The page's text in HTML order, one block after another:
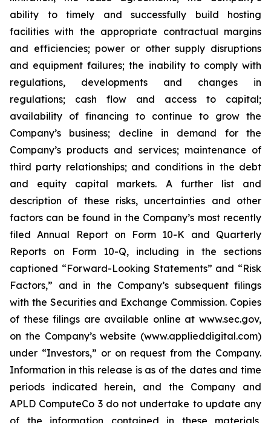
ability to timely and successfully build hosting
facilities with the appropriate contractual margins
and efficiencies; power or other supply disruptions
and equipment failures; the inability to comply with
regulations, developments and changes in
regulations; cash flow and access to capital;
availability of financing to continue to grow the
Company’s business; decline in demand for the
Company’s products and services; maintenance of
third party relationships; and conditions in the debt
and equity capital markets. A further list and
description of these risks, uncertainties and other
factors can be found in the Company’s most recently
filed Annual Report on Form 10-K and Quarterly
Reports on Form 10-Q, including in the sections
captioned “Forward-Looking Statements” and “Risk
Factors,” and in the Company’s subsequent filings
with the Securities and Exchange Commission. Copies
of these filings are available online at www.sec.gov,
on the Company’s website (www.applieddigital.com)
under “Investors,” or on request from the Company.
Information in this release is as of the dates and time
periods indicated herein, and the Company and
APLD ComputeCo 3 do not undertake to update any
of the information contained in these materials,